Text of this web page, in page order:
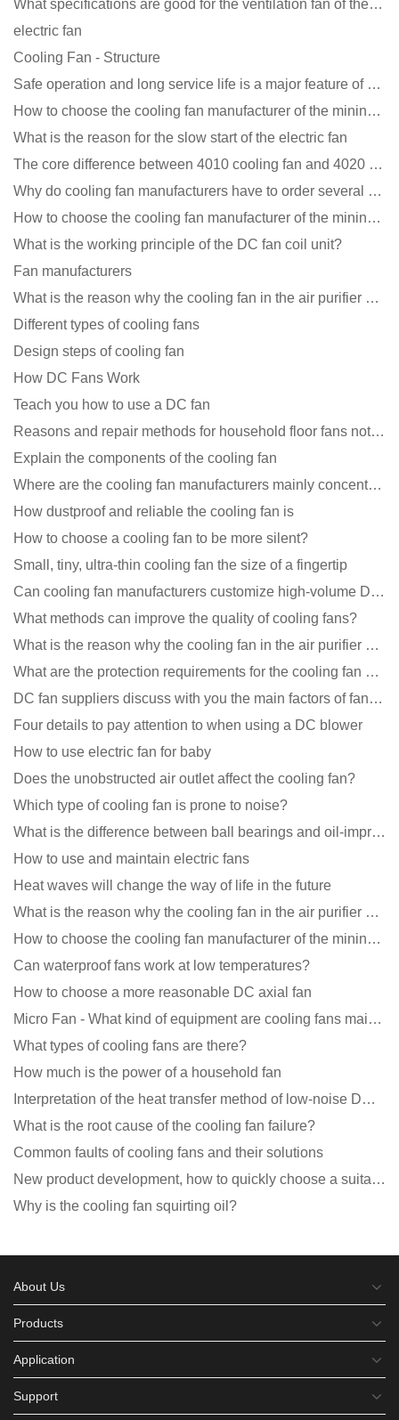
What specifications are good for the ventilation fan of the air purifier?
electric fan
Cooling Fan - Structure
Safe operation and long service life is a major feature of DC blower products
How to choose the cooling fan manufacturer of the mining machine? 2 tricks to get it done
What is the reason for the slow start of the electric fan
The core difference between 4010 cooling fan and 4020 cooling fan
Why do cooling fan manufacturers have to order several samples?
How to choose the cooling fan manufacturer of the mining machine? 2 tricks to get it done
What is the working principle of the DC fan coil unit?
Fan manufacturers
What is the reason why the cooling fan in the air purifier does not rotate?
Different types of cooling fans
Design steps of cooling fan
How DC Fans Work
Teach you how to use a DC fan
Reasons and repair methods for household floor fans not rotating
Explain the components of the cooling fan
Where are the cooling fan manufacturers mainly concentrated
How dustproof and reliable the cooling fan is
How to choose a cooling fan to be more silent?
Small, tiny, ultra-thin cooling fan the size of a fingertip
Can cooling fan manufacturers customize high-volume DC 9V fans?
What methods can improve the quality of cooling fans?
What is the reason why the cooling fan in the air purifier does not rotate?
What are the protection requirements for the cooling fan of the charging pile?
DC fan suppliers discuss with you the main factors of fan cooling
Four details to pay attention to when using a DC blower
How to use electric fan for baby
Does the unobstructed air outlet affect the cooling fan?
Which type of cooling fan is prone to noise?
What is the difference between ball bearings and oil-impregnated bearings for cooling fans?
How to use and maintain electric fans
Heat waves will change the way of life in the future
What is the reason why the cooling fan in the air purifier does not rotate?
How to choose the cooling fan manufacturer of the mining machine? 2 tricks to get it done
Can waterproof fans work at low temperatures?
How to choose a more reasonable DC axial fan
Micro Fan - What kind of equipment are cooling fans mainly used in?
What types of cooling fans are there?
How much is the power of a household fan
Interpretation of the heat transfer method of low-noise DC fans
What is the root cause of the cooling fan failure?
Common faults of cooling fans and their solutions
New product development, how to quickly choose a suitable cooling fan
Why is the cooling fan squirting oil?
About Us
Products
Application
Support